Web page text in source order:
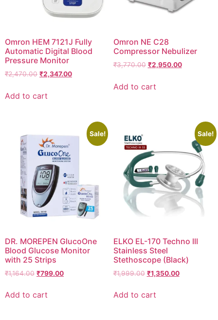
Omron HEM 7121J Fully
Automatic Digital Blood
Pressure Monitor
₹2,470.00 Original
was:
₹2,347.00Current
Add to cart
Omron NE C28
Compressor Nebulizer
₹3,770.00 Original
was:
₹2,950.00Current
Add to cart
Sale!
DR. MOREPEN GlucoOne
Blood Glucose Monitor
with 25 Strips
₹1,164.00 Original
was:
₹799.00Current
Add to cart
Sale!
ELKO EL-170 Techno III
Stainless Steel
Stethoscope (Black)
₹1,999.00 Original
was:
₹1,350.00Current
Add to cart